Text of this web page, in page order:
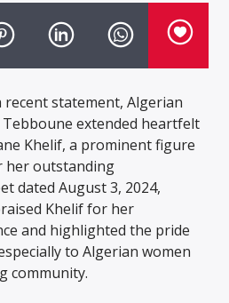
recent statement, Algerian
extended heartfelt
Khelif, a prominent figure
her outstanding
dated August 3, 2024,
Khelif for her
and highlighted the pride
to Algerian women
community.